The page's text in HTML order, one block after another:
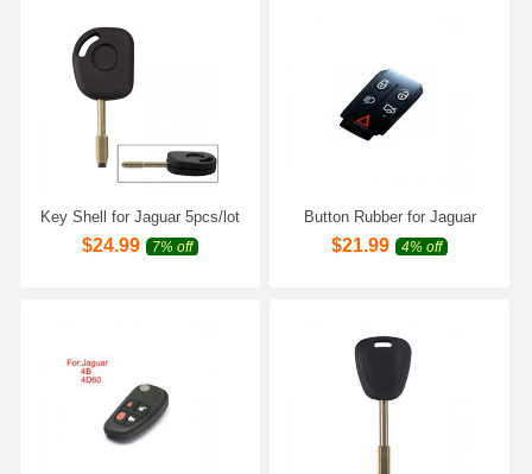
Key Shell for Jaguar 5pcs/lot
$24.99 7% off
Button Rubber for Jaguar
10pcs/lot
$21.99 4% off